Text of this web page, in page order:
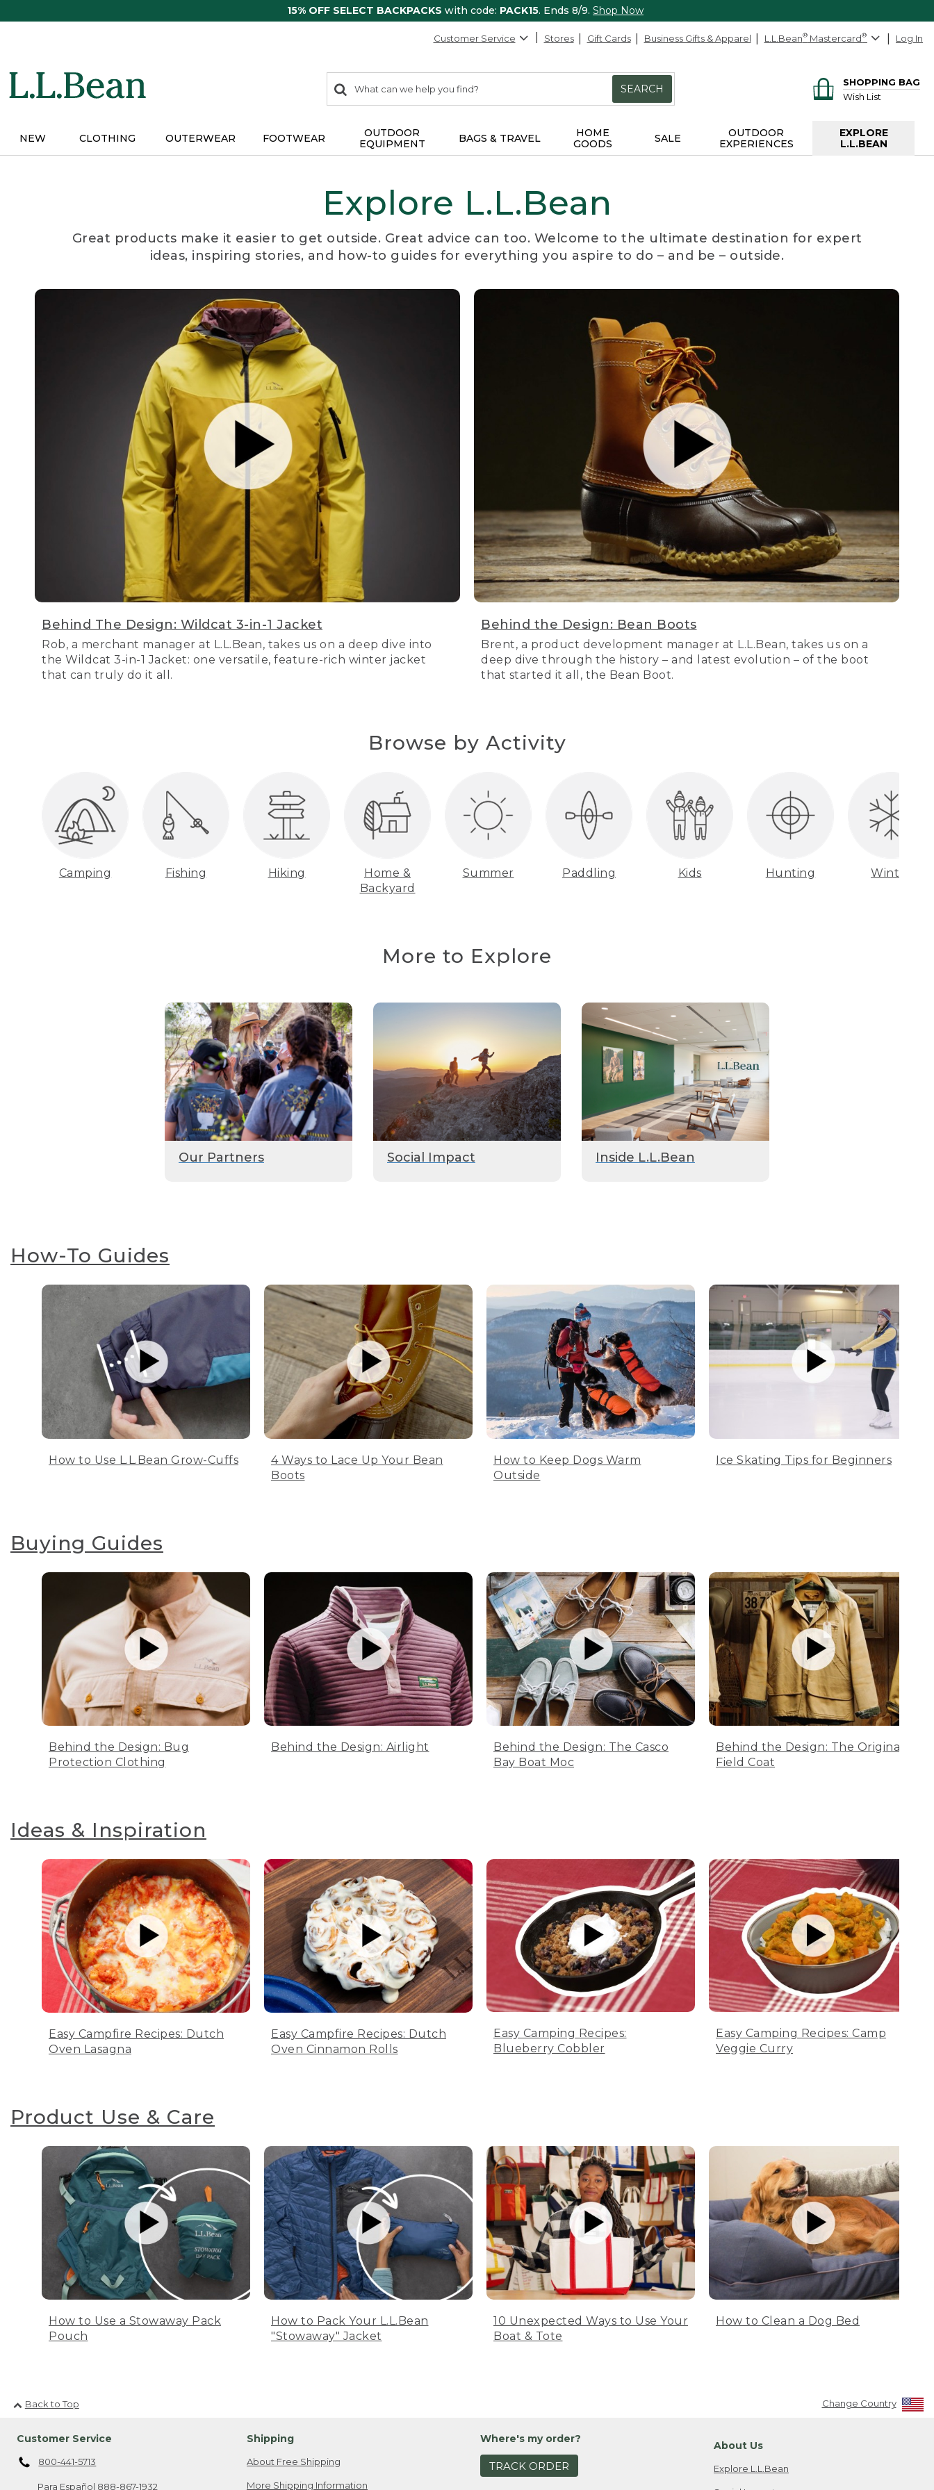
15% OFF SELECT BACKPACKS with code: PACK15. Ends 8/9. Shop Now
Customer Service Stores Gift Cards Business Gifts & Apparel L.L.Bean® Mastercard® Log In
search
items
Search:
SEARCH
SHOPPING BAG
Wish List
NEW CLOTHING OUTERWEAR FOOTWEAR
OUTDOOR
EQUIPMENT
BAGS & TRAVEL
HOME
GOODS
SALE
OUTDOOR
EXPERIENCES
EXPLORE
L.L.BEAN
Explore L.L.Bean
Great products make it easier to get outside. Great advice can too. Welcome to the ultimate destination for expert
ideas, inspiring stories, and how-to guides for everything you aspire to do – and be – outside.
Behind The Design: Wildcat 3-in-1 Jacket
Rob, a merchant manager at L.L.Bean, takes us on a deep dive into
the Wildcat 3-in-1 Jacket: one versatile, feature-rich winter jacket
that can truly do it all.
Behind the Design: Bean Boots
Brent, a product development manager at L.L.Bean, takes us on a
deep dive through the history – and latest evolution – of the boot
that started it all, the Bean Boot.
Browse by Activity
Camping Fishing Hiking
Home &
Backyard
Summer Paddling Kids Hunting Winter
More to Explore
Our Partners Social Impact Inside L.L.Bean
How-To Guides
How to Use L.L.Bean Grow-Cuffs
4 Ways to Lace Up Your Bean
Boots
How to Keep Dogs Warm
Outside
Ice Skating Tips for Beginners
Buying Guides
Behind the Design: Bug
Protection Clothing
Behind the Design: Airlight
Behind the Design: The Casco
Bay Boat Moc
Behind the Design: The Original
Field Coat
Ideas & Inspiration
Easy Campfire Recipes: Dutch
Oven Lasagna
Easy Campfire Recipes: Dutch
Oven Cinnamon Rolls
Easy Camping Recipes:
Blueberry Cobbler
Easy Camping Recipes: Camp
Veggie Curry
Product Use & Care
How to Use a Stowaway Pack
Pouch
How to Pack Your L.L.Bean
"Stowaway" Jacket
10 Unexpected Ways to Use Your
Boat & Tote
How to Clean a Dog Bed
Back to Top Change Country
Customer Service
800-441-5713
Para Español 888-867-1932
Shipping
About Free Shipping
More Shipping Information
Where's my order?
TRACK ORDER
About Us
Explore L.L.Bean